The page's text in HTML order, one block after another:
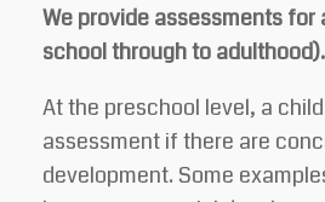
We provide assessments for
school through to adulthood).
At the preschool level, a
assessment if there are
development. Some